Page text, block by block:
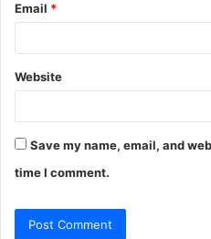
Email *
Website
Save my name, email, and
time I comment.